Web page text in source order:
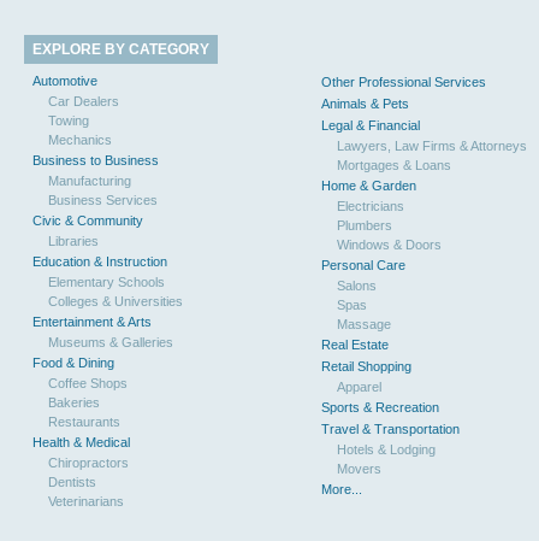
EXPLORE BY CATEGORY
Automotive
Car Dealers
Towing
Mechanics
Business to Business
Manufacturing
Business Services
Civic & Community
Libraries
Education & Instruction
Elementary Schools
Colleges & Universities
Entertainment & Arts
Museums & Galleries
Food & Dining
Coffee Shops
Bakeries
Restaurants
Health & Medical
Chiropractors
Dentists
Veterinarians
Other Professional Services
Animals & Pets
Legal & Financial
Lawyers, Law Firms & Attorneys
Mortgages & Loans
Home & Garden
Electricians
Plumbers
Windows & Doors
Personal Care
Salons
Spas
Massage
Real Estate
Retail Shopping
Apparel
Sports & Recreation
Travel & Transportation
Hotels & Lodging
Movers
More...